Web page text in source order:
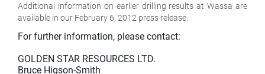
Additional information on earlier drilling results at Wassa are
available in our February 6, 2012 press release.
For further information, please contact:
GOLDEN STAR RESOURCES LTD.
Bruce Higson-Smith